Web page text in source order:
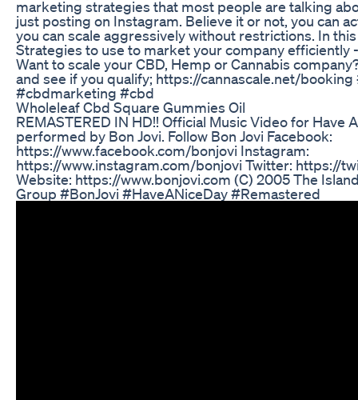
marketing strategies that most people are talking
just posting on Instagram. Believe it or not, you can
you can scale aggressively without restrictions. In
Strategies to use to market your company
Want to scale your CBD, Hemp or Cannabis
and see if you qualify; https://cannascale.net/
#cbdmarketing #cbd
Wholeleaf Cbd Square Gummies Oil
REMASTERED IN HD!! Official Music Video for Have
performed by Bon Jovi. Follow Bon Jovi Facebook:
https://www.facebook.com/bonjovi Instagram:
https://www.instagram.com/bonjovi Twitter: https://
Website: https://www.bonjovi.com (C) 2005 The
Group #BonJovi #HaveANiceDay #Remastered